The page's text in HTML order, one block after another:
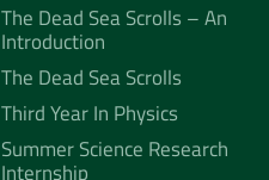
The Dead Sea Scrolls – An
Introduction
The Dead Sea Scrolls
Third Year In Physics
Summer Science Research
Internship